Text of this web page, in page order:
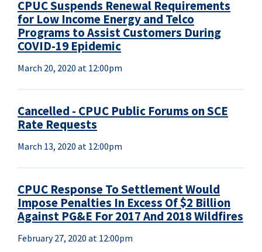
CPUC Suspends Renewal Requirements
for Low Income Energy and Telco
Programs to Assist Customers During
COVID-19 Epidemic
March 20, 2020 at 12:00pm
Cancelled - CPUC Public Forums on SCE
Rate Requests
March 13, 2020 at 12:00pm
CPUC Response To Settlement Would
Impose Penalties In Excess Of $2 Billion
Against PG&E For 2017 And 2018 Wildfires
February 27, 2020 at 12:00pm